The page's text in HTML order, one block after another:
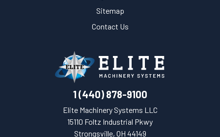
Sitemap
Contact Us
1 (440) 878-9100
Elite Machinery Systems LLC
15110 Foltz Industrial Pkwy
Strongsville, OH 44149